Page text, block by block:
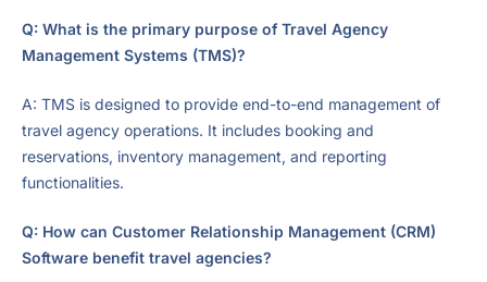
Q: What is the primary purpose of Travel Agency
Management Systems (TMS)?
A: TMS is designed to provide end-to-end management of
travel agency operations. It includes booking and
reservations, inventory management, and reporting
functionalities.
Q: How can Customer Relationship Management (CRM)
Software benefit travel agencies?